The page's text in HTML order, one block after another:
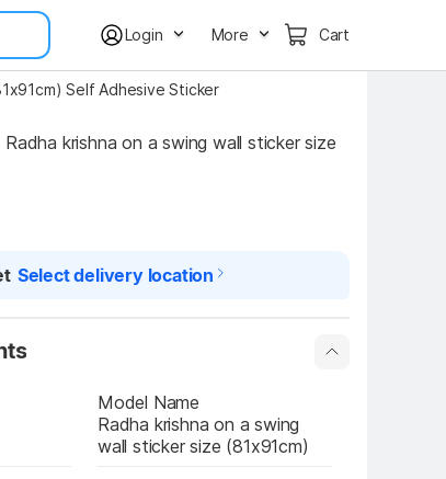
Login More Cart
Self Adhesive Sticker
krishna on a swing wall sticker size
Select delivery location
Model Name
Radha krishna on a swing
wall sticker size (81x91cm)